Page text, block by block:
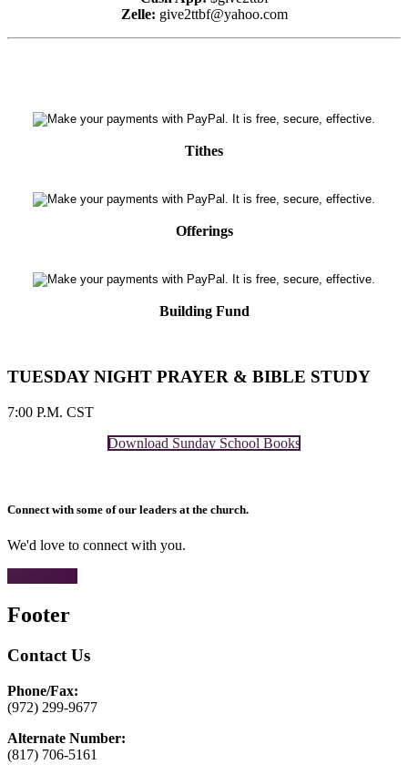
Zelle: give2ttbf@yahoo.com
Tithes
Offerings
Building Fund
TUESDAY NIGHT PRAYER & BIBLE STUDY
7:00 P.M. CST
Download Sunday School Books
Connect with some of our leaders at the church.
We'd love to connect with you.
Footer
Contact Us
Phone/Fax:
(972) 299-9677
Alternate Number:
(817) 706-5161